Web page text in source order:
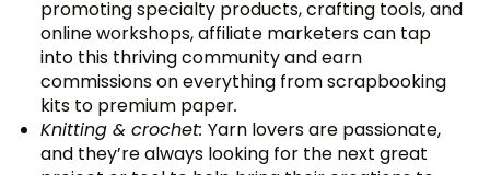
promoting specialty products, crafting tools, and
online workshops, affiliate marketers can tap
into this thriving community and earn
commissions on everything from scrapbooking
kits to premium paper.
Knitting & crochet:Yarn lovers are passionate,
and they’re always looking for the next great